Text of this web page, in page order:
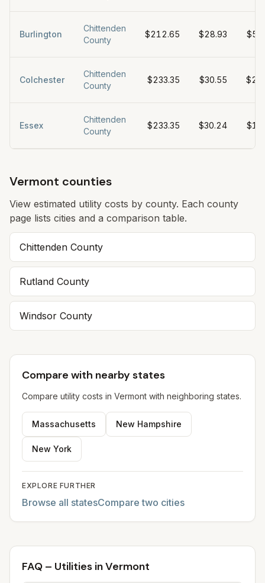
Burlington
Chittenden
County
$212.65 $28.93
Colchester
Chittenden
County
$233.35 $30.55
Essex
Chittenden
County
$233.35 $30.24
Vermont counties
View estimated utility costs by county. Each county
page lists cities and a comparison table.
Chittenden County
Rutland County
Windsor County
Compare with nearby states
Compare utility costs in Vermont with neighboring states.
Massachusetts New Hampshire
New York
EXPLORE FURTHER
Browse all statesCompare two cities
FAQ – Utilities in Vermont